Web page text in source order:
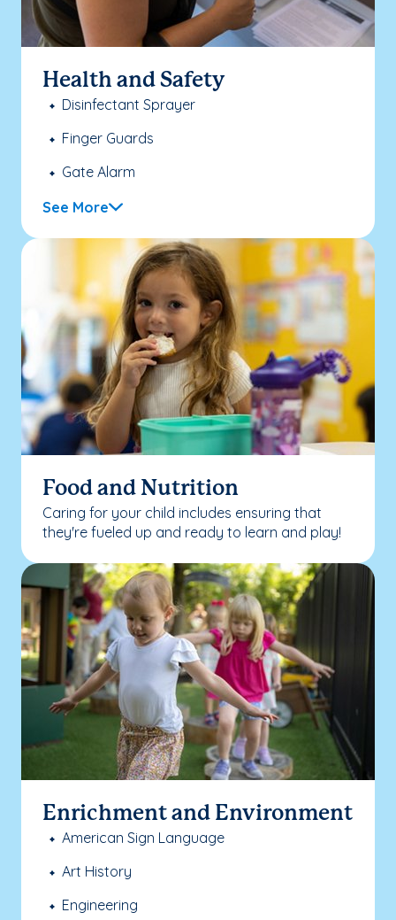
Health and Safety
Disinfectant Sprayer
Finger Guards
Gate Alarm
See More
Food and Nutrition
Caring for your child includes ensuring that
they're fueled up and ready to learn and play!
Enrichment and Environment
American Sign Language
Art History
Engineering